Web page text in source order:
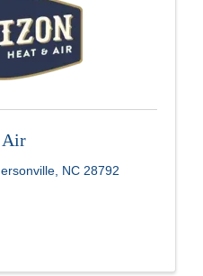
Air
NC 28792